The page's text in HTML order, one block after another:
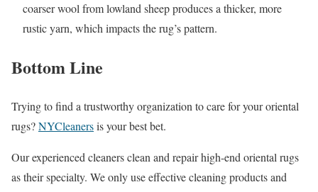
coarser wool from lowland sheep produces a thicker, more
rustic yarn, which impacts the rug’s pattern.
Bottom Line
Trying to find a trustworthy organization to care for your oriental
rugs?NYCleanersis your best bet.
Our experienced cleaners clean and repair high-end oriental rugs
as their specialty. We only use effective cleaning products and